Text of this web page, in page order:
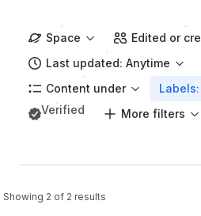
Space
Edited or
Last updated: Anytime
Content under
Verified
More filters
Showing 2 of 2 results